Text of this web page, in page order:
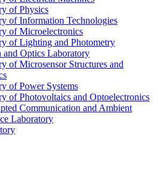
of Physics
of Information Technologies
of Microelectronics
of Lighting and Photometry
and Optics Laboratory
of Microsensor Structures and
of Power Systems
of Photovoltaics and Optoelectronics
Communication and Ambient
Laboratory